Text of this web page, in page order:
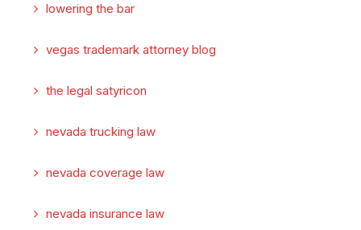
lowering the bar
vegas trademark attorney blog
the legal satyricon
nevada trucking law
nevada coverage law
nevada insurance law